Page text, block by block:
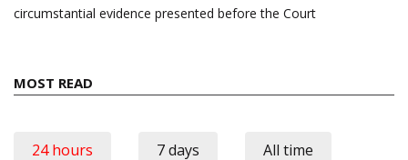
circumstantial evidence presented before the Court
MOST READ
24 hours 7 days All time